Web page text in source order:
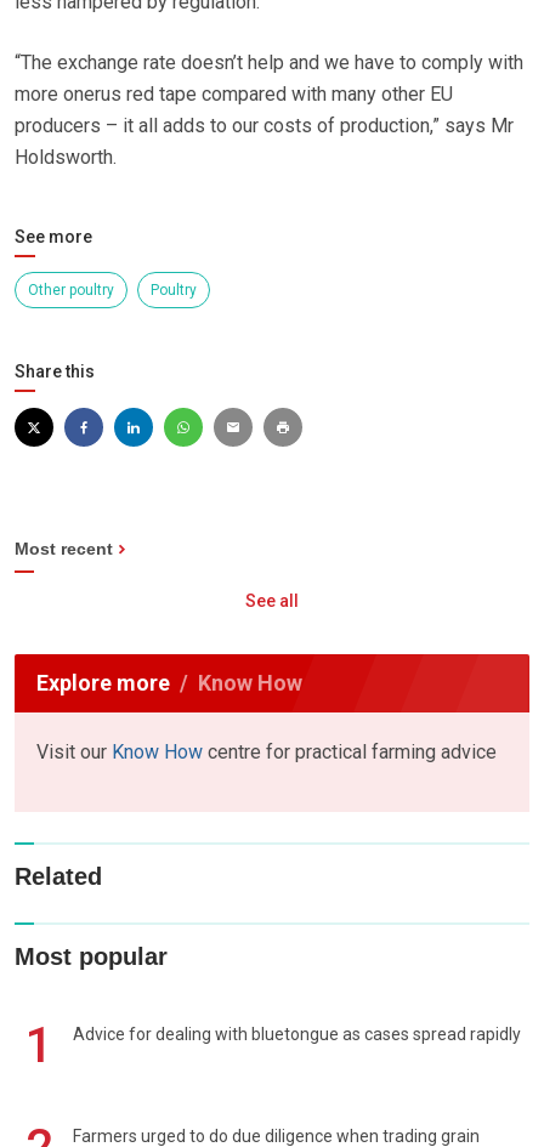
“The exchange rate doesn’t help and we have to comply with
more onerus red tape compared with many other EU
producers – it all adds to our costs of production,” says Mr
Holdsworth.
See more
Other poultry Poultry
Share this
Most recent
See all
Explore more Know How
Visit our Know How centre for practical farming advice
Related
Most popular
1 Advice for dealing with bluetongue as cases spread rapidly
Farmers urged to do due diligence when trading grain